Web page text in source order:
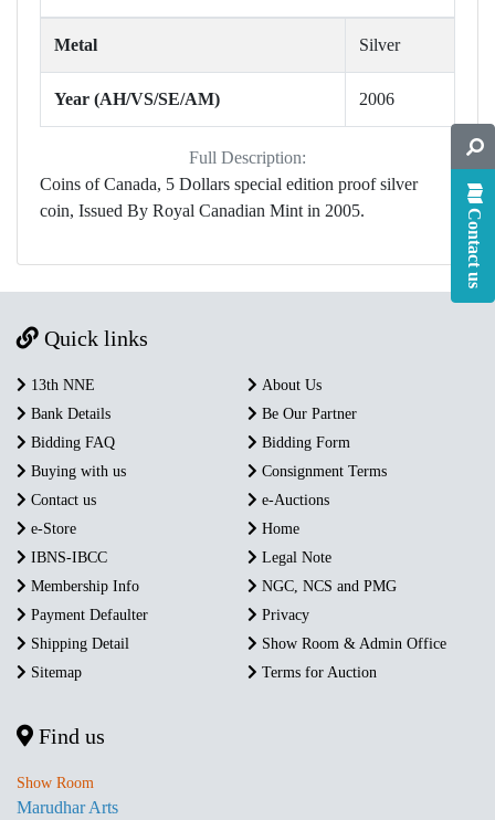
Metal Silver
Year (AH/VS/SE/AM) 2006
Full Description:
Coins of Canada, 5 Dollars special edition proof silver
coin, Issued By Royal Canadian Mint in 2005.
Contact us
Quick links
13th NNE
About Us
Bank Details
Be Our Partner
Bidding FAQ
Bidding Form
Buying with us
Consignment Terms
Contact us
e-Auctions
e-Store
Home
IBNS-IBCC
Legal Note
Membership Info
NGC, NCS and PMG
Payment Defaulter
Privacy
Shipping Detail
Show Room & Admin Office
Sitemap
Terms for Auction
Find us
Show Room
Marudhar Arts